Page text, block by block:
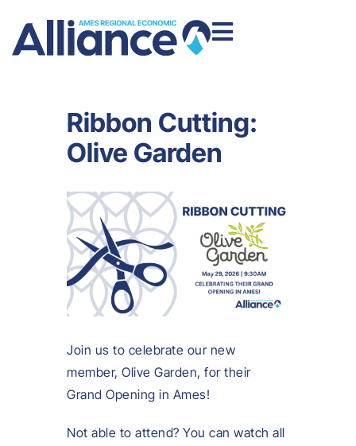
Ribbon Cutting:
Olive Garden
Join us to celebrate our new
member, Olive Garden, for their
Grand Opening in Ames!
Not able to attend? You can watch all